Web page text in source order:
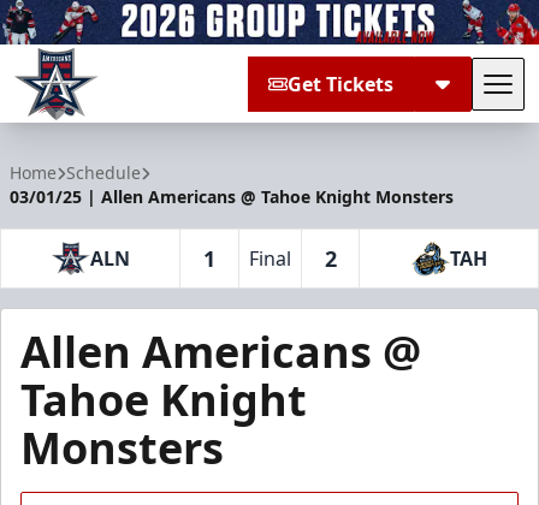
Get Tickets
Home Schedule
03/01/25 | Allen Americans @ Tahoe Knight Monsters
ALN 1 Final 2 TAH
Allen Americans @
Tahoe Knight
Monsters